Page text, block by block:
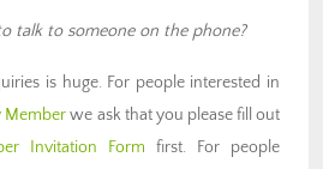
talk to someone on the phone?
is huge. For people interested in
Memberwe ask that you please fill out
Invitation Form first. For people